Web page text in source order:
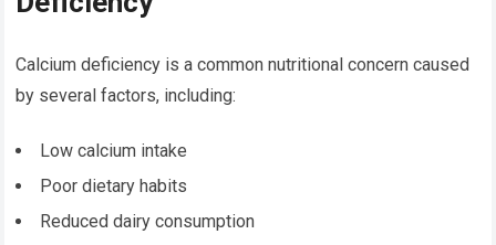
Calcium deficiency is a common nutritional concern caused
by several factors, including:
Low calcium intake
Poor dietary habits
Reduced dairy consumption